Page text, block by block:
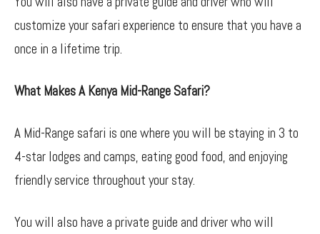
customize your safari experience to ensure that you have a
once in a lifetime trip.
What Makes A Kenya Mid-Range Safari?
A Mid-Range safari is one where you will be staying in 3 to
4-star lodges and camps, eating good food, and enjoying
friendly service throughout your stay.
You will also have a private guide and driver who will